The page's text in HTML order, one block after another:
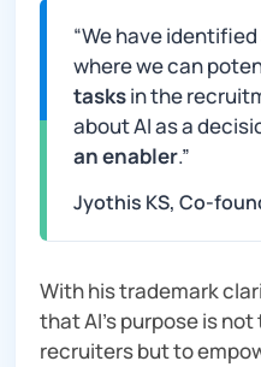
“We have
where we can
tasksin the
about AI as a
an enabler.”
Jyothis KS, Co-
With his trademark
that AI’s purpose is
recruiters but to